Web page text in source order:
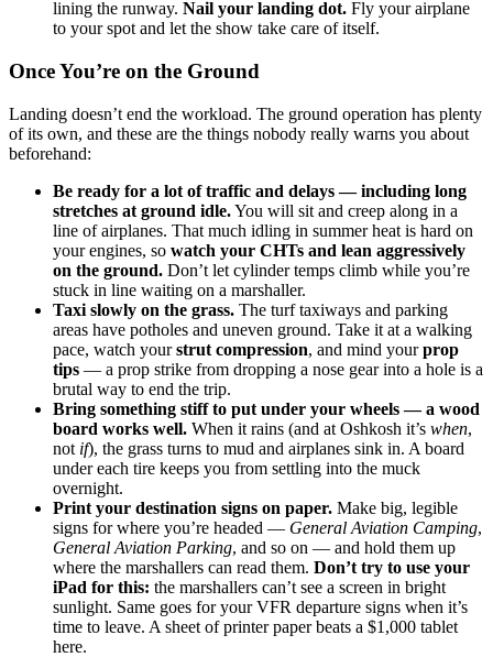
lining the runway. Nail your landing dot. Fly your airplane
to your spot and let the show take care of itself.
Once You’re on the Ground
Landing doesn’t end the workload. The ground operation has plenty
of its own, and these are the things nobody really warns you about
beforehand:
Be ready for a lot of traffic and delays — including long
stretches at ground idle.You will sit and creep along in a
line of airplanes. That much idling in summer heat is hard on
your engines, so watch your CHTs and lean aggressively
on the ground. Don’t let cylinder temps climb while you’re
stuck in line waiting on a marshaller.
Taxi slowly on the grass. The turf taxiways and parking
areas have potholes and uneven ground. Take it at a walking
pace, watch yourstrut compression, and mind yourprop
tips — a prop strike from dropping a nose gear into a hole is a
brutal way to end the trip.
Bring something stiff to put under your wheels — a wood
board works well. When it rains (and at Oshkosh it’s when,
not if), the grass turns to mud and airplanes sink in. A board
under each tire keeps you from settling into the muck
overnight.
Print your destination signs on paper. Make big, legible
signs for where you’re headed — General Aviation Camping,
General Aviation Parking, and so on — and hold them up
where the marshallers can read them. Don’t try to use your
iPad for this: the marshallers can’t see a screen in bright
sunlight. Same goes for your VFR departure signs when it’s
time to leave. A sheet of printer paper beats a $1,000 tablet
here.